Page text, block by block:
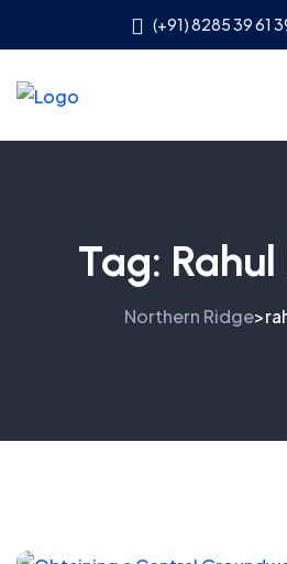
(+91) 8285 39 61
Tag:
Northern Ridge>